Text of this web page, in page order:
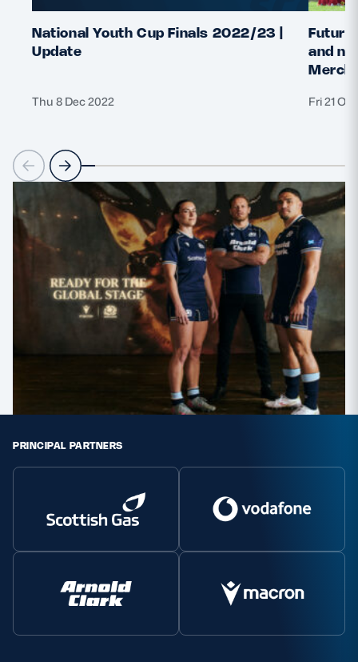
National Youth Cup Finals 2022/23 |
Update
Thu 8 Dec 2022
and
Fri 21
PRINCIPAL PARTNERS